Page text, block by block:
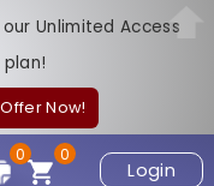
Unlimited Access
Now!
Login
0
0